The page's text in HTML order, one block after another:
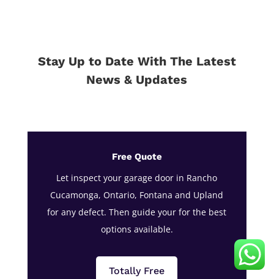
Stay Up to Date With The Latest
News & Updates
Free Quote
Let inspect your garage door in Rancho
Cucamonga, Ontario, Fontana and Upland
for any defect. Then guide your for the best
options available.
Totally Free